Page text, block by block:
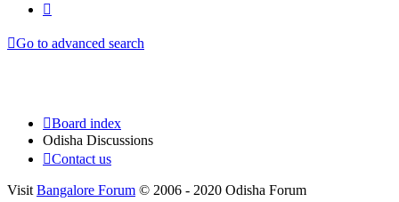
Go to advanced search
Board index
Odisha Discussions
Contact us
Visit Bangalore Forum © 2006 - 2020 Odisha Forum